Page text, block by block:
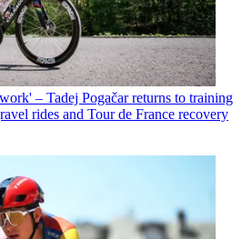
– Tadej Pogačar returns to training
rides and Tour de France recovery